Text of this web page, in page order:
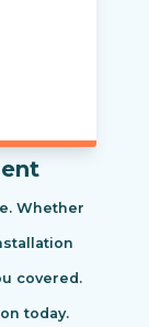
Whether
covered.
today.